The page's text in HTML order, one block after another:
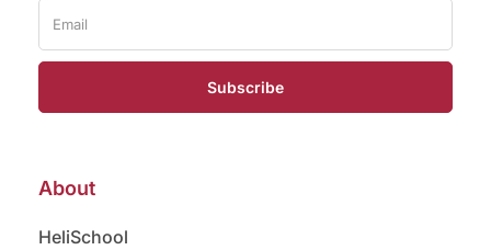
Subscribe
About
HeliSchool